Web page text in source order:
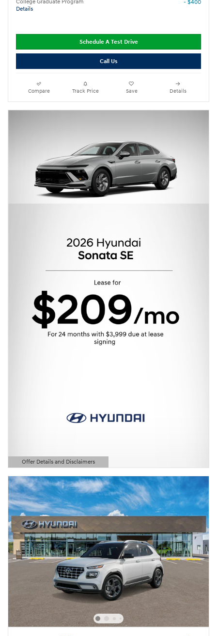
College Graduate Program
Details
- $400
Schedule A Test Drive
Call Us
Compare Track Price Save Details
Offer Details and Disclaimers
Open Details Modal